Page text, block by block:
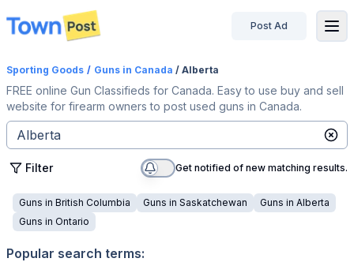
disconnected
Post Ad
Sporting Goods / Guns in Canada / Alberta
FREE online Gun Classifieds for Canada. Easy to use buy and sell
website for firearm owners to post used guns in Canada.
Filter Get notified of new matching results.
Guns in British Columbia Guns in Saskatchewan Guns in Alberta
Guns in Ontario
Popular search terms: